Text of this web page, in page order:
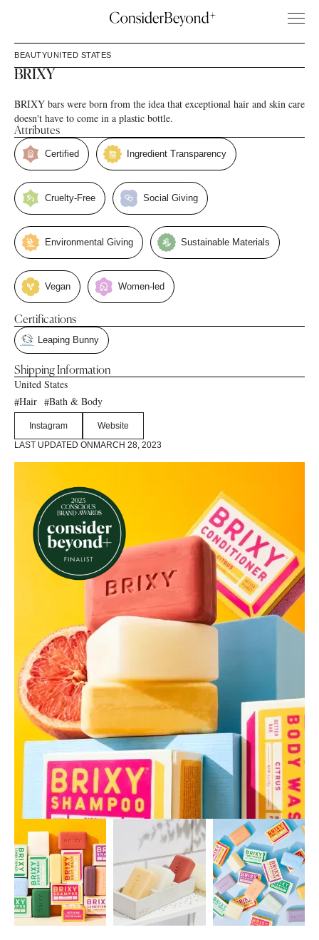
BEAUTYUNITED STATES
BRIXY
BRIXY bars were born from the idea that exceptional hair and skin care
doesn't have to come in a plastic bottle.
Attributes
Certified Ingredient Transparency
Cruelty-Free Social Giving
Environmental Giving Sustainable Materials
Vegan Women-led
Certifications
Leaping Bunny
Shipping Information
United States
#Hair #Bath & Body
Instagram
Website
LAST UPDATED ON MARCH 28, 2023